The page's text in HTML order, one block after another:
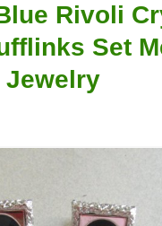
Rivoli
Set
Jewelry